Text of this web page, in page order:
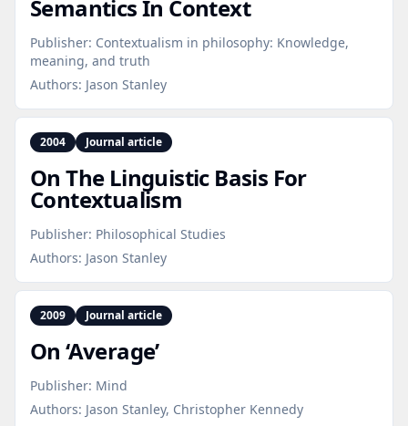
Semantics In Context
Publisher: Contextualism in philosophy: Knowledge,
meaning, and truth
Authors: Jason Stanley
2004 Journal article
On The Linguistic Basis For
Contextualism
Publisher: Philosophical Studies
Authors: Jason Stanley
2009 Journal article
On ‘Average’
Publisher: Mind
Authors: Jason Stanley, Christopher Kennedy